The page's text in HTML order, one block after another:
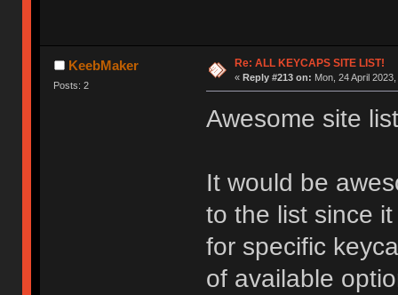
KeebMaker
Posts: 2
Re: ALL KEYCAPS SITE LIST!
« Reply #213 on: Mon, 24 April
Awesome site
It would be
to the list since
for specific
of available